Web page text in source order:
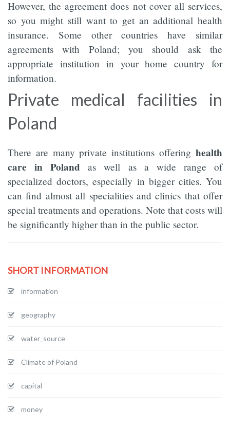
However, the agreement does not cover all services,
so you might still want to get an additional health
insurance. Some other countries have similar
agreements with Poland; you should ask the
appropriate institution in your home country for
information.
Private medical facilities in
Poland
There are many private institutions offering health
care in Poland as well as a wide range of
specialized doctors, especially in bigger cities. You
can find almost all specialities and clinics that offer
special treatments and operations. Note that costs will
be significantly higher than in the public sector.
SHORT INFORMATION
information
geography
water_source
Climate of Poland
capital
money